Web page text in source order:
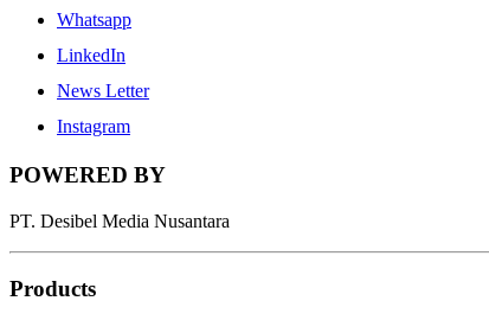
Whatsapp
LinkedIn
News Letter
Instagram
POWERED BY
PT. Desibel Media Nusantara
Products